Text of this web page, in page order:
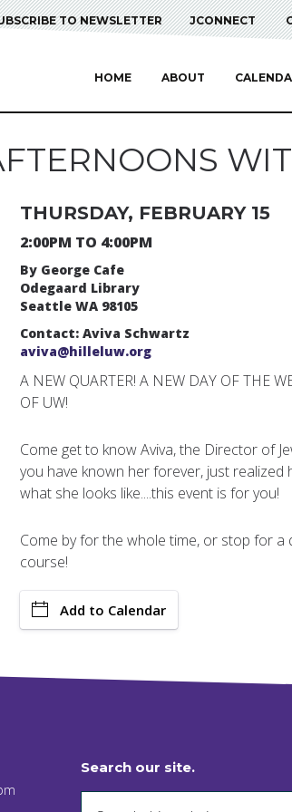
TO NEWSLETTER JCONNECT
HOME ABOUT
THURSDAY, FEBRUARY 15
2:00PM TO 4:00PM
By George Cafe
Odegaard Library
Seattle WA 98105
Contact: Aviva Schwartz
aviva@hilleluw.org
A NEW QUARTER! A NEW DAY OF THE
OF UW!
Come get to know Aviva, the Director of
you have known her forever, just
what she looks like....this event is for you!
Come by for the whole time, or stop for a
course!
Add to Calendar
Search our site.